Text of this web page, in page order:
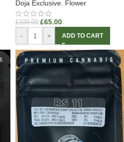
Doja Exclusive, Flower
£100.00 £65.00
- + ADD TO CART